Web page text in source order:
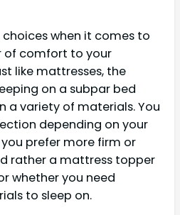
when it comes to
of comfort to your
like mattresses, the
on a subpar bed
a variety of materials. You
depending on your
prefer more firm or
rather a mattress topper
whether you need
to sleep on.